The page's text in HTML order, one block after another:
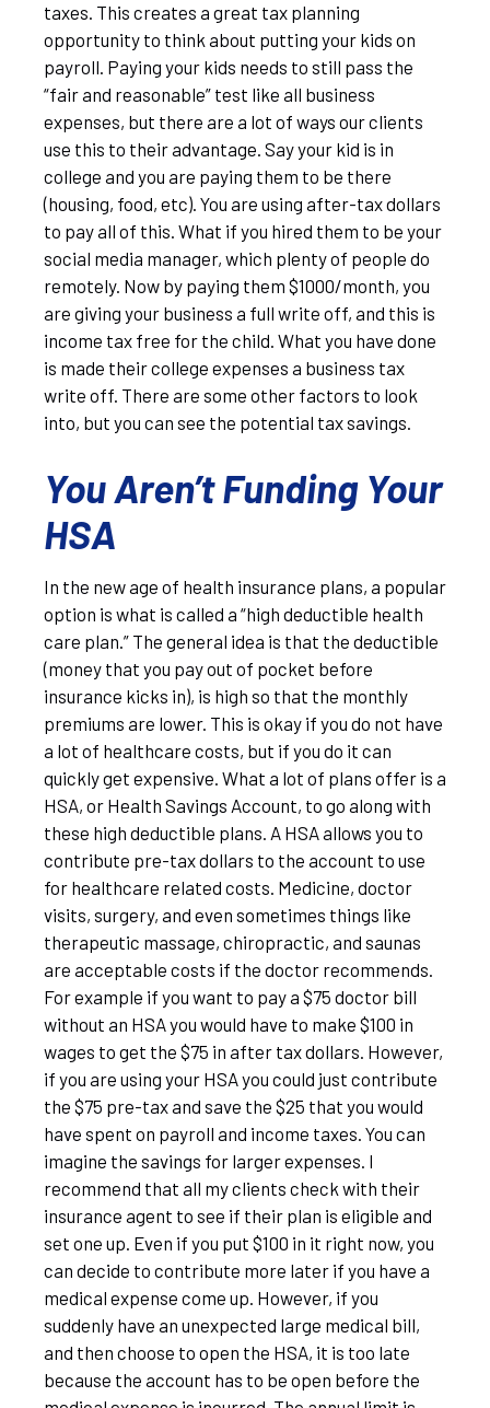
taxes. This creates a great tax planning
opportunity to think about putting your kids on
payroll. Paying your kids needs to still pass the
“fair and reasonable” test like all business
expenses, but there are a lot of ways our clients
use this to their advantage. Say your kid is in
college and you are paying them to be there
(housing, food, etc). You are using after-tax dollars
to pay all of this. What if you hired them to be your
social media manager, which plenty of people do
remotely. Now by paying them $1000/month, you
are giving your business a full write off, and this is
income tax free for the child. What you have done
is made their college expenses a business tax
write off. There are some other factors to look
into, but you can see the potential tax savings.
You Aren’t Funding Your
HSA
In the new age of health insurance plans, a popular
option is what is called a “high deductible health
care plan.” The general idea is that the deductible
(money that you pay out of pocket before
insurance kicks in), is high so that the monthly
premiums are lower. This is okay if you do not have
a lot of healthcare costs, but if you do it can
quickly get expensive. What a lot of plans offer is a
HSA, or Health Savings Account, to go along with
these high deductible plans. A HSA allows you to
contribute pre-tax dollars to the account to use
for healthcare related costs. Medicine, doctor
visits, surgery, and even sometimes things like
therapeutic massage, chiropractic, and saunas
are acceptable costs if the doctor recommends.
For example if you want to pay a $75 doctor bill
without an HSA you would have to make $100 in
wages to get the $75 in after tax dollars. However,
if you are using your HSA you could just contribute
the $75 pre-tax and save the $25 that you would
have spent on payroll and income taxes. You can
imagine the savings for larger expenses. I
recommend that all my clients check with their
insurance agent to see if their plan is eligible and
set one up. Even if you put $100 in it right now, you
can decide to contribute more later if you have a
medical expense come up. However, if you
suddenly have an unexpected large medical bill,
and then choose to open the HSA, it is too late
because the account has to be open before the